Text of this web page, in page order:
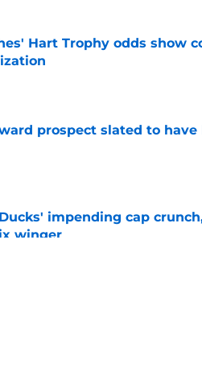
Hart Trophy odds show
Invalid Date
prospect slated to
Invalid Date
impending cap
winger